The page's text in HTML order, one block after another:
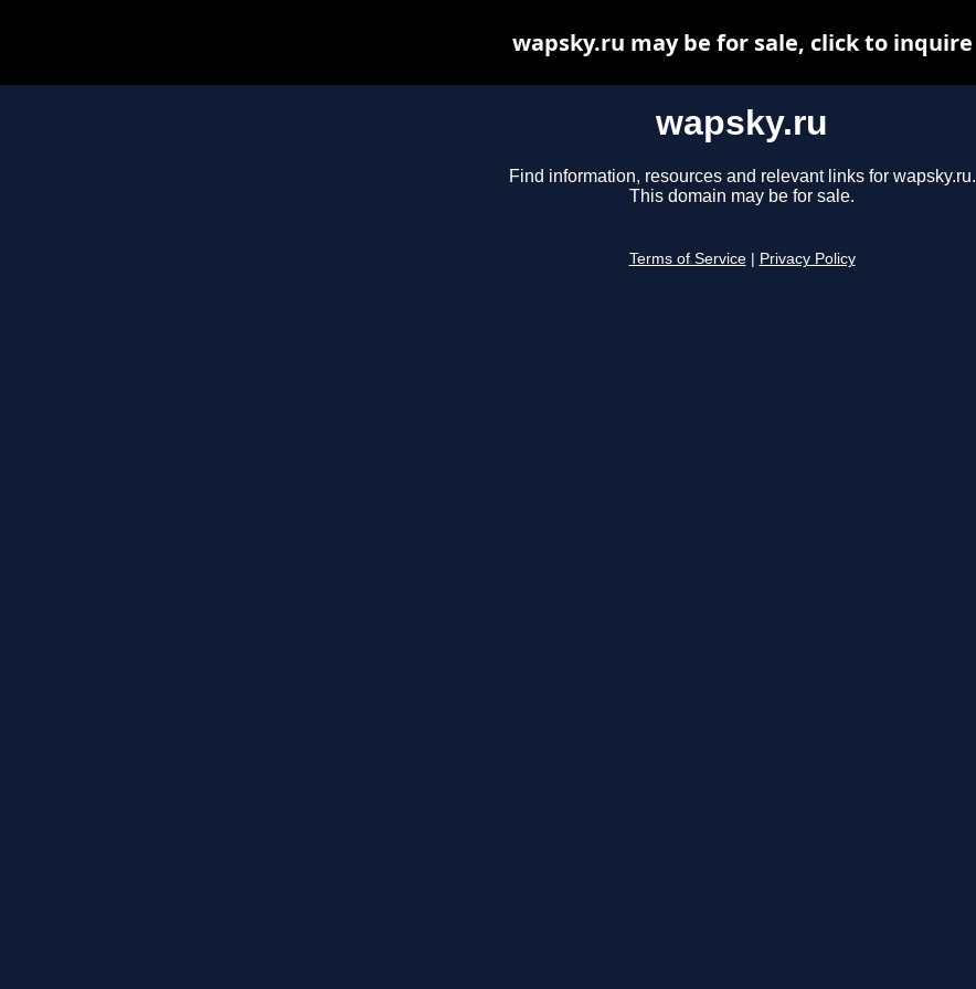
wapsky.ru
Find information, resources and relevant links for wapsky.ru.
This domain may be for sale.
Terms of Service Privacy Policy
wapsky.ru may be for sale, click to inquire